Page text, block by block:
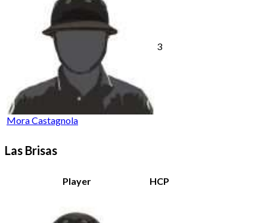
Mora Castagnola
3
Las Brisas
Player HCP